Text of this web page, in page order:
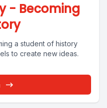
- Becoming
a student of history
to create new ideas.